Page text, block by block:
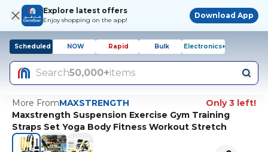
Explore latest offers
Enjoy shopping on the app!
Download App
Scheduled NOW Rapid Bulk Electronics+
Search50,000+items
More FromMAXSTRENGTH
Only 3 left!
Maxstrength Suspension Exercise Gym Training
Straps Set Yoga Body Fitness Workout Stretch